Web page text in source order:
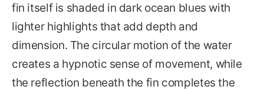
fin itself is shaded in dark ocean blues with
lighter highlights that add depth and
dimension. The circular motion of the water
creates a hypnotic sense of movement, while
the reflection beneath the fin completes the